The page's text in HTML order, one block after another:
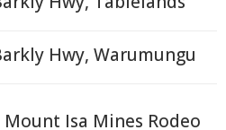
Hwy, Warumungu
Mount Isa Mines Rodeo